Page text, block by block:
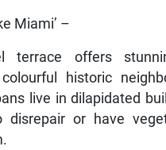
Miami’ –
terrace offers
colourful historic
live in dilapidated
disrepair or have